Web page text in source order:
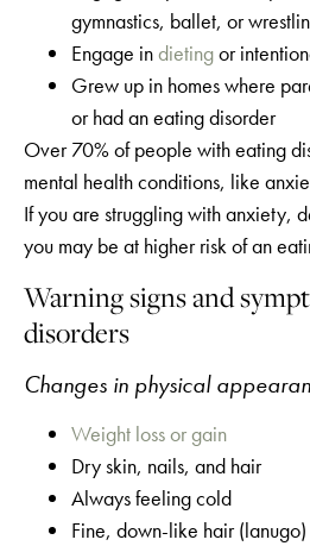
gymnastics, ballet, or
Engage indietingor
Grew up in homes where
or had an eating disorder
Over 70% of people with eating
mental health conditions, like
If you are struggling with anxiety,
you may be at higher risk of an
Warning signs and
disorders
Changes in physical
Weight loss or gain
Dry skin, nails, and hair
Always feeling cold
Fine, down-like hair